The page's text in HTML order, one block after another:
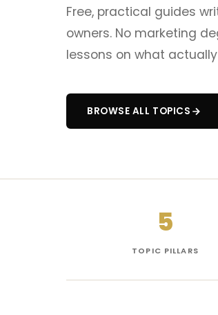
Free, practical guides
owners. No marketing
lessons on what
BROWSE ALL TOPICS
5
TOPIC PILLARS